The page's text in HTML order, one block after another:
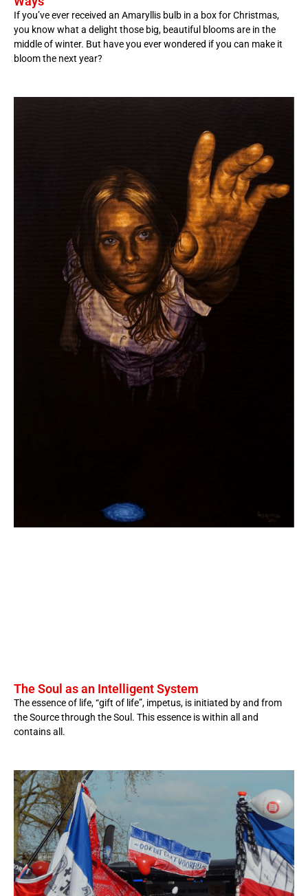
If you’ve ever received an Amaryllis bulb in a box for Christmas,
you know what a delight those big, beautiful blooms are in the
middle of winter. But have you ever wondered if you can make it
bloom the next year?
The Soul as an Intelligent System
The essence of life, “gift of life”, impetus, is initiated by and from
the Source through the Soul. This essence is within all and
contains all.